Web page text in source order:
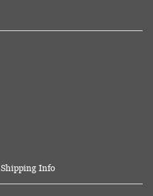
Shipping Info